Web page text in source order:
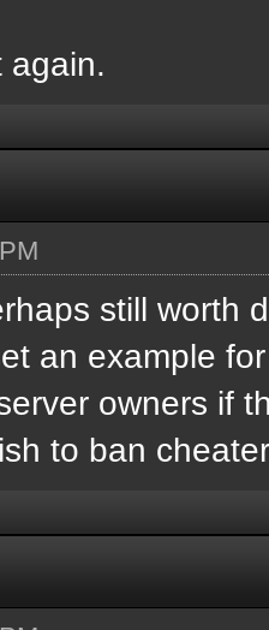
again.
still worth
an example
owners if
to ban